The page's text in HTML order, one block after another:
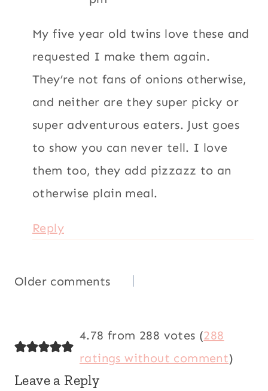
My five year old twins love these and
requested I make them again.
They’re not fans of onions otherwise,
and neither are they super picky or
super adventurous eaters. Just goes
to show you can never tell. I love
them too, they add pizzazz to an
otherwise plain meal.
Reply
Comments
Older comments
4.78 from 288 votes (288
ratings without comment)
Leave a Reply